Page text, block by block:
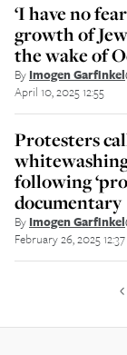
‘I have no
growth of
the wake of
By Imogen Garfinkel
April 10, 2025 12:55
Protesters
following
documentary
By Imogen Garfinkel
February 26, 2025 12:37